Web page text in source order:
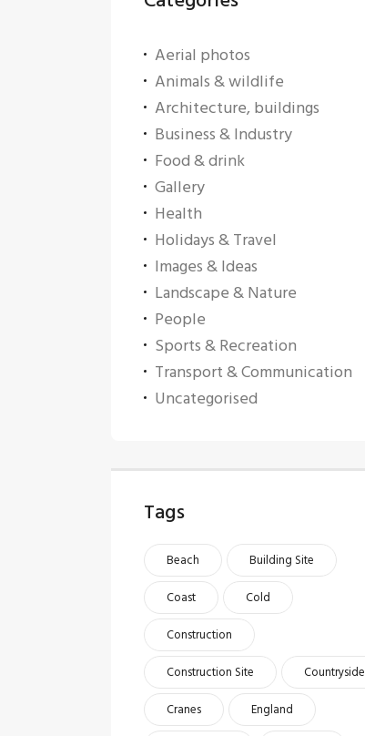
Aerial photos
Animals & wildlife
Architecture, buildings
Business & Industry
Food & drink
Gallery
Health
Holidays & Travel
Images & Ideas
Landscape & Nature
People
Sports & Recreation
Transport & Communication
Uncategorised
Tags
Beach
Building Site
Coast
Cold
Construction
Construction Site
Countryside
Cranes
England